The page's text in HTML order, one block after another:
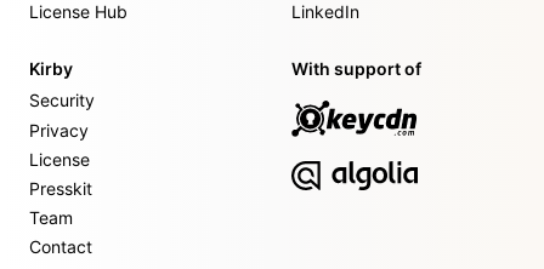
License Hub
LinkedIn
Kirby
Security
Privacy
License
Presskit
Team
Contact
With support of